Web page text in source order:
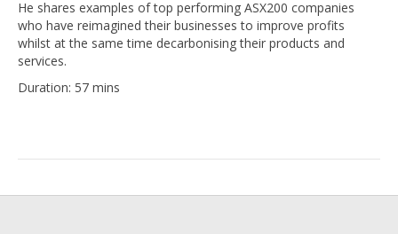
He shares examples of top performing ASX200 companies
who have reimagined their businesses to improve profits
whilst at the same time decarbonising their products and
services.
Duration: 57 mins